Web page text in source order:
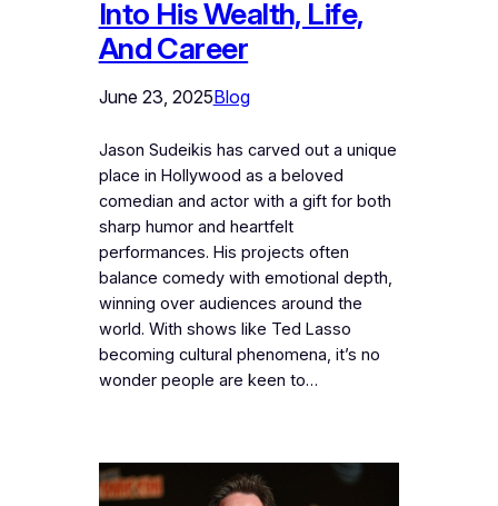
Into His Wealth, Life,
And Career
June 23, 2025Blog
Jason Sudeikis has carved out a unique
place in Hollywood as a beloved
comedian and actor with a gift for both
sharp humor and heartfelt
performances. His projects often
balance comedy with emotional depth,
winning over audiences around the
world. With shows like Ted Lasso
becoming cultural phenomena, it’s no
wonder people are keen to…